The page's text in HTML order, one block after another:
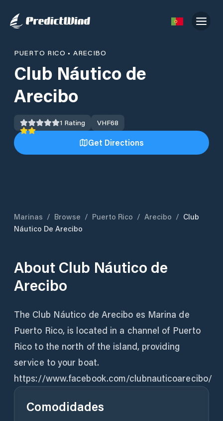
PUERTO RICO • ARECIBO
Club Náutico de
Arecibo
1 Rating VHF68
Get Directions
Marinas / Browse / Puerto Rico / Arecibo / Club
Náutico De Arecibo
About Club Náutico de
Arecibo
The Club Náutico de Arecibo es Marina de
Puerto Rico, is located in a channel of Puerto
Rico to the north of the island, providing
service to your boat.
https://www.facebook.com/clubnauticoarecibo/
Comodidades